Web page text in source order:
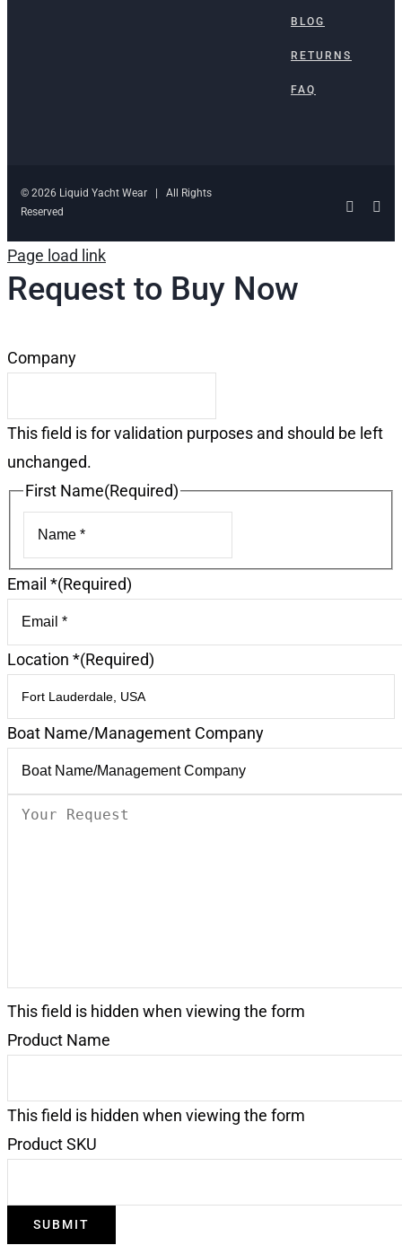
BLOG
RETURNS
FAQ
© 2026 Liquid Yacht Wear | All Rights
Reserved
Page load link
Request to Buy Now
Company
This field is for validation purposes and should be left
unchanged.
First Name(Required)
Email *(Required)
Location *(Required)
Boat Name/Management Company
Your
This field is hidden when viewing the form
Product Name
This field is hidden when viewing the form
Product SKU
SUBMIT